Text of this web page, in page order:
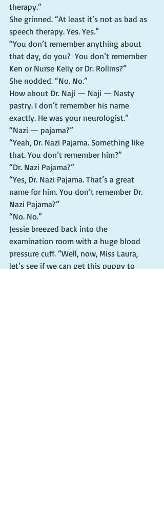
therapy.”
She grinned. “At least it’s not as bad as
speech therapy. Yes. Yes.”
“You don’t remember anything about
that day, do you?  You don’t remember
Ken or Nurse Kelly or Dr. Rollins?”
She nodded. “No. No.”
How about Dr. Naji — Naji — Nasty
pastry. I don’t remember his name
exactly. He was your neurologist.”
“Nazi — pajama?”
“Yeah, Dr. Nazi Pajama. Something like
that. You don’t remember him?”
“Dr. Nazi Pajama?”
“Yes, Dr. Nazi Pajama. That’s a great
name for him. You don’t remember Dr.
Nazi Pajama?”
“No. No.”
Jessie breezed back into the
examination room with a huge blood
pressure cuff. “Well, now, Miss Laura,
let’s see if we can get this puppy to